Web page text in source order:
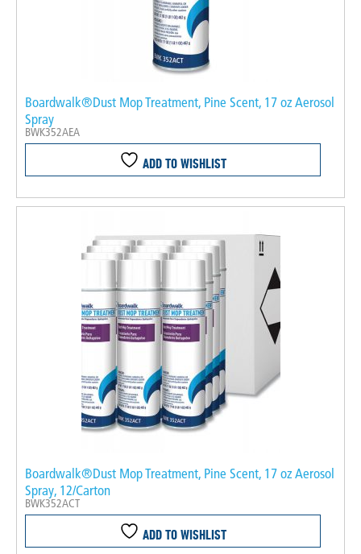
Boardwalk®Dust Mop Treatment, Pine Scent, 17 oz Aerosol
Spray
BWK352AEA
ADD TO WISHLIST
Boardwalk®Dust Mop Treatment, Pine Scent, 17 oz Aerosol
Spray, 12/Carton
BWK352ACT
ADD TO WISHLIST